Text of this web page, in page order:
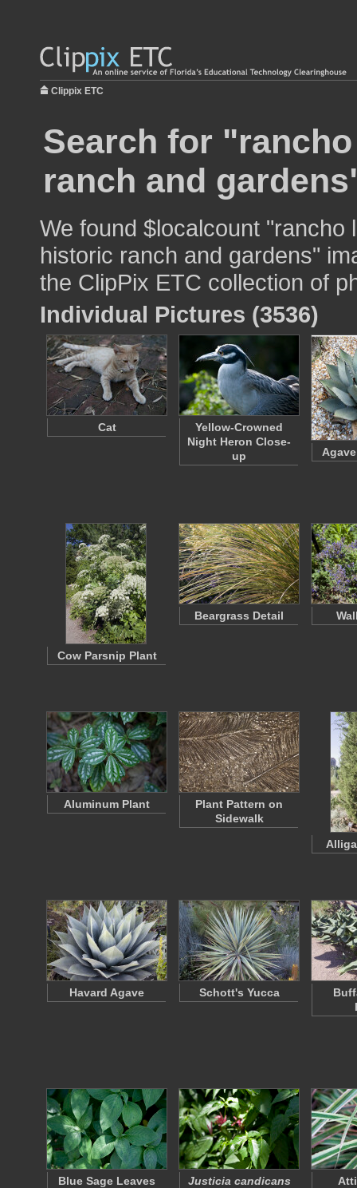
Clippix ETC
Search for
ranch and
We found $localcount "rancho
historic ranch and gardens"
the ClipPix ETC collection of
Individual Pictures (3536)
Cat
Yellow-Crowned
Night Heron Close-
up
Cow Parsnip Plant
Beargrass Detail
Aluminum Plant
Plant Pattern on
Sidewalk
Havard Agave Schott's Yucca
Blue Sage Leaves
Justicia candicans